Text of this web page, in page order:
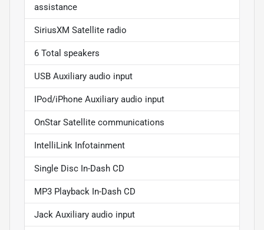
assistance
SiriusXM Satellite radio
6 Total speakers
USB Auxiliary audio input
IPod/iPhone Auxiliary audio input
OnStar Satellite communications
IntelliLink Infotainment
Single Disc In-Dash CD
MP3 Playback In-Dash CD
Jack Auxiliary audio input